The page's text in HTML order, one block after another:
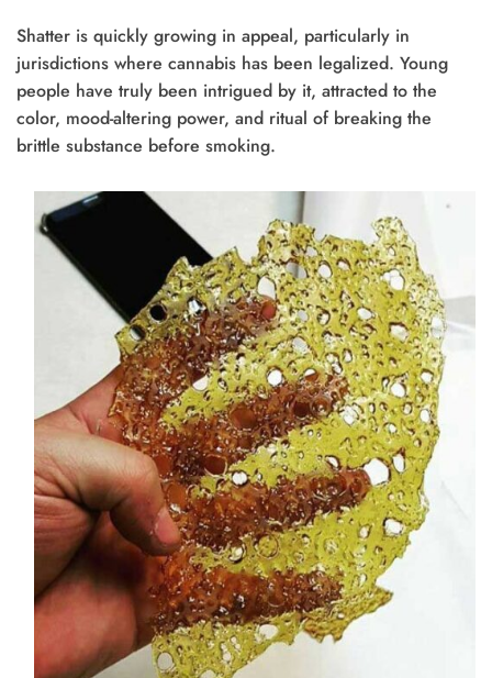
Shatter is quickly growing in appeal, particularly in
jurisdictions where cannabis has been legalized. Young
people have truly been intrigued by it, attracted to the
color, mood-altering power, and ritual of breaking the
brittle substance before smoking.